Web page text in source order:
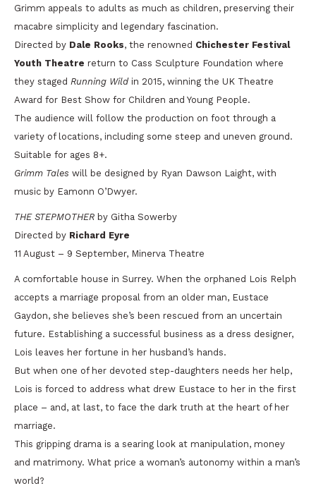
Grimm appeals to adults as much as children, preserving their
macabre simplicity and legendary fascination.
Directed by Dale Rooks, the renowned Chichester Festival
Youth Theatre return to Cass Sculpture Foundation where
they staged Running Wildin 2015, winning the UK Theatre
Award for Best Show for Children and Young People.
The audience will follow the production on foot through a
variety of locations, including some steep and uneven ground.
Suitable for ages 8+.
Grimm Tales will be designed by Ryan Dawson Laight, with
music by Eamonn O’Dwyer.
THE STEPMOTHER by Githa Sowerby
Directed by Richard Eyre
11 August – 9 September, Minerva Theatre
A comfortable house in Surrey. When the orphaned Lois Relph
accepts a marriage proposal from an older man, Eustace
Gaydon, she believes she’s been rescued from an uncertain
future. Establishing a successful business as a dress designer,
Lois leaves her fortune in her husband’s hands.
But when one of her devoted step-daughters needs her help,
Lois is forced to address what drew Eustace to her in the first
place – and, at last, to face the dark truth at the heart of her
marriage.
This gripping drama is a searing look at manipulation, money
and matrimony. What price a woman’s autonomy within a man’s
world?